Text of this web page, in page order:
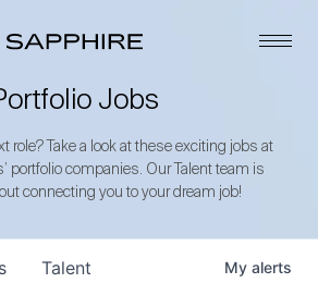
Jobs
role? Take a look at these exciting jobs at
portfolio companies. Our Talent team is
connecting you to your dream job!
Talent My alerts